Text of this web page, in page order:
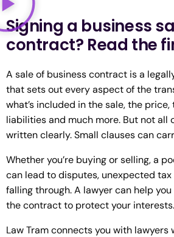
Signing a business
contract? Read the
A sale of business contract is a
that sets out every aspect of the
what’s included in the sale, the
liabilities and much more. But not all
written clearly. Small clauses can
Whether you’re buying or selling, a
can lead to disputes, unexpected
falling through. A lawyer can help
the contract to protect your interests.
Law Tram connects you with lawyers